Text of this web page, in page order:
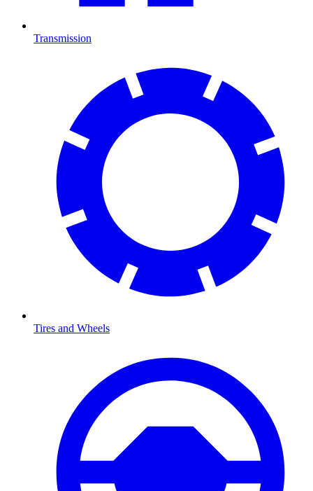
Transmission
Tires and Wheels